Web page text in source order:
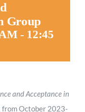
Group
- 12:45
and Acceptance in
from October 2023-